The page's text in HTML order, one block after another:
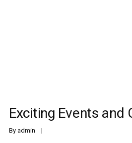
Exciting Events and
By admin
    |